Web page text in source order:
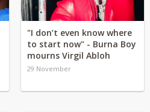
"I don’t even know where
to start now" - Burna Boy
mourns Virgil Abloh
29 November